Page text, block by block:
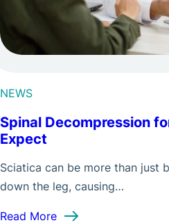
NEWS
Spinal Decompression
Expect
Sciatica can be more than just
down the leg, causing…
Read More: Spinal